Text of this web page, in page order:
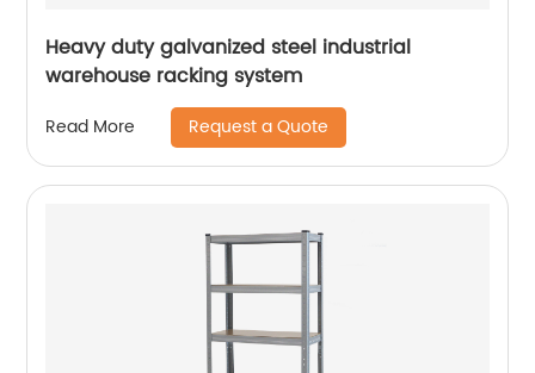
Heavy duty galvanized steel industrial
warehouse racking system
Read More Request a Quote